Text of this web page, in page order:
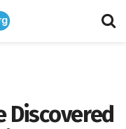
Discovered